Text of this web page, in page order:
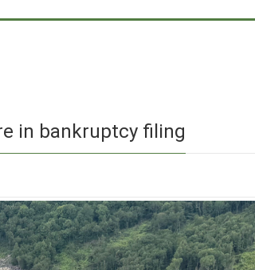
in bankruptcy filing